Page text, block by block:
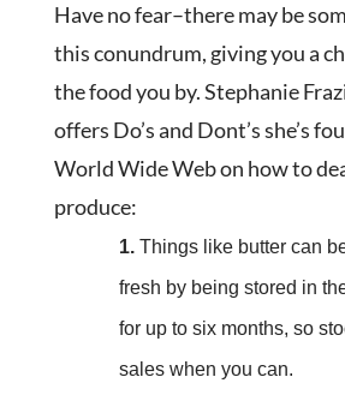
Have no fear–there may be
this conundrum, giving you a
the food you by. Stephanie
offers Do’s and Dont’s she’s
World Wide Web on how to
produce:
1.Things like butter can
fresh by being stored in
for up to six months, so
sales when you can.